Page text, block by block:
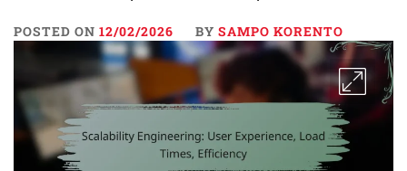
POSTED ON 12/02/2026 BY SAMPO KORENTO